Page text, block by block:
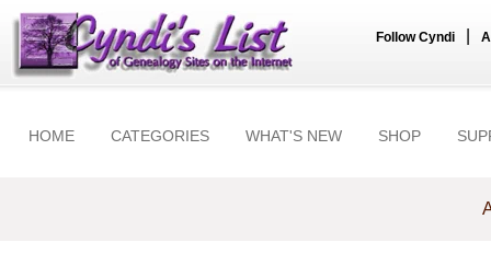
Follow Cyndi
HOME CATEGORIES WHAT'S NEW SHOP